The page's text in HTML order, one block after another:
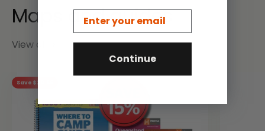
View all
Save $20.66
Email
Continue